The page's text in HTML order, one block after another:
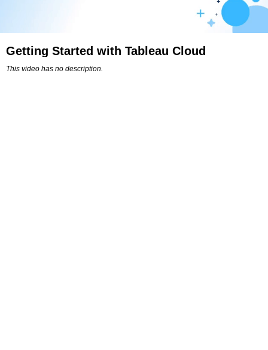
Getting Started with Tableau Cloud
This video has no description.